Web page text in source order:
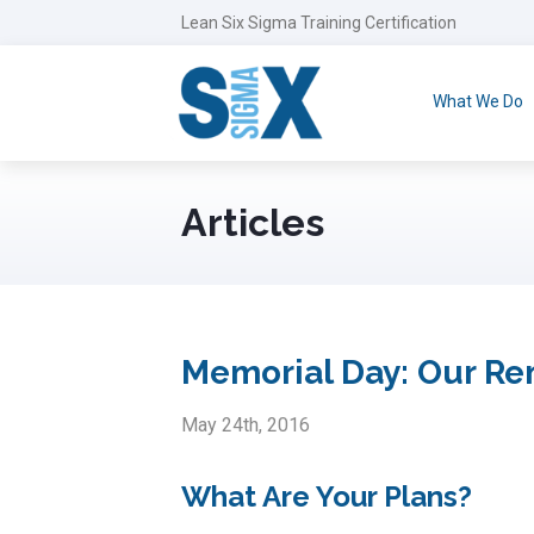
Lean Six Sigma Training Certification
What We Do
Articles
Memorial Day: Our
May 24th, 2016
What Are Your Plans?